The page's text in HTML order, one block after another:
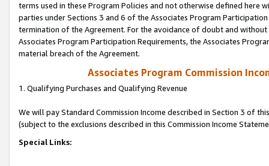
terms used in these Program Policies and not otherwise defined
parties under Sections 3 and 6 of the Associates Program
termination of the Agreement. For the avoidance of doubt and
Associates Program Participation Requirements, the Associates
material breach of the Agreement.
Associates Program Commission
1. Qualifying Purchases and Qualifying Revenue
We will pay Standard Commission Income described in Section 3 of
(subject to the exclusions described in this Commission Income
Special Links: